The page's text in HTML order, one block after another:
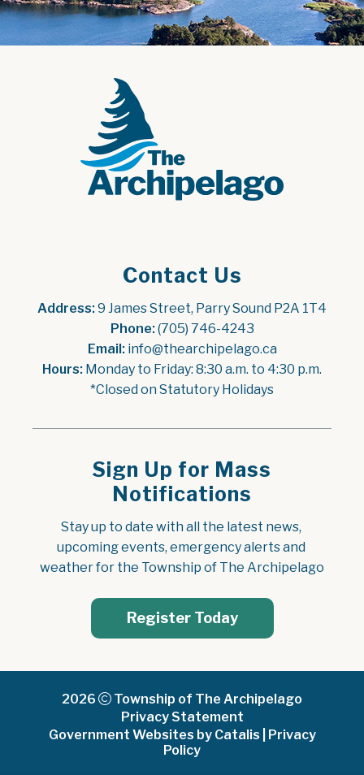
Contact Us
Address: 9 James Street, Parry Sound P2A 1T4
Phone: (705) 746-4243
Email: info@thearchipelago.ca
Hours: Monday to Friday: 8:30 a.m. to 4:30 p.m.
*Closed on Statutory Holidays
Sign Up for Mass
Notifications
Stay up to date with all the latest news,
upcoming events, emergency alerts and
weather for the Township of The Archipelago
Register Today
2026
Township of The Archipelago
Privacy Statement
Government Websites by Catalis
Privacy
Policy